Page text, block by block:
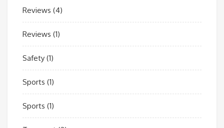
Reviews (4)
Reviews (1)
Safety (1)
Sports (1)
Sports (1)